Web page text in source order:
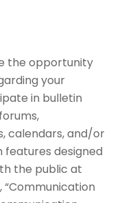
the opportunity
your
in bulletin
calendars, and/or
designed
the public at